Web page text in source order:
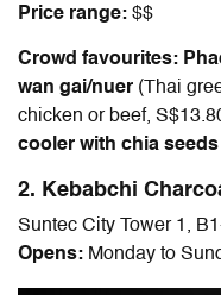
Price range: $$
Crowd favourites:
wan gai/nuer (Thai
chicken or beef,
cooler with chia seeds
2. Kebabchi
Suntec City Tower 1,
Opens: Monday to